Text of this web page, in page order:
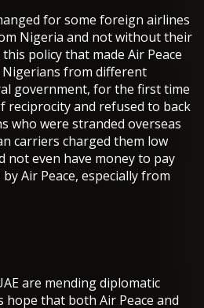
for some foreign airlines
Nigeria and not without their
policy that made Air Peace
from different
government, for the first time
reciprocity and refused to back
who were stranded overseas
carriers charged them low
not even have money to pay
Air Peace, especially from
are mending diplomatic
hope that both Air Peace and